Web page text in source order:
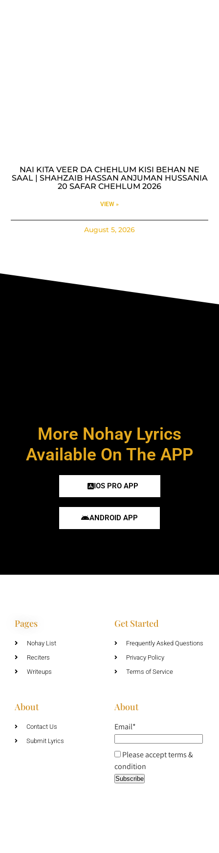
NAI KITA VEER DA CHEHLUM KISI BEHAN NE
SAAL | SHAHZAIB HASSAN ANJUMAN HUSSANIA
20 SAFAR CHEHLUM 2026
VIEW »
August 5, 2026
More Nohay Lyrics
Available On The APP
IOS PRO APP
ANDROID APP
Pages
Nohay List
Reciters
Writeups
Get Started
Frequently Asked Questions
Privacy Policy
Terms of Service
About
Contact Us
Submit Lyrics
About
Email*
Please accept terms &
condition